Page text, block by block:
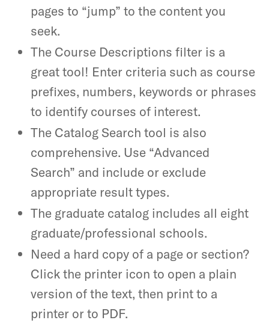
pages to “jump” to the content you
seek.
The Course Descriptions filter is a
great tool! Enter criteria such as course
prefixes, numbers, keywords or phrases
to identify courses of interest.
The Catalog Search tool is also
comprehensive. Use “Advanced
Search” and include or exclude
appropriate result types.
The graduate catalog includes all eight
graduate/professional schools.
Need a hard copy of a page or section?
Click the printer icon to open a plain
version of the text, then print to a
printer or to PDF.